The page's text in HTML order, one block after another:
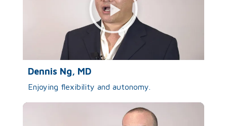
Dennis Ng, MD
Enjoying flexibility and autonomy.